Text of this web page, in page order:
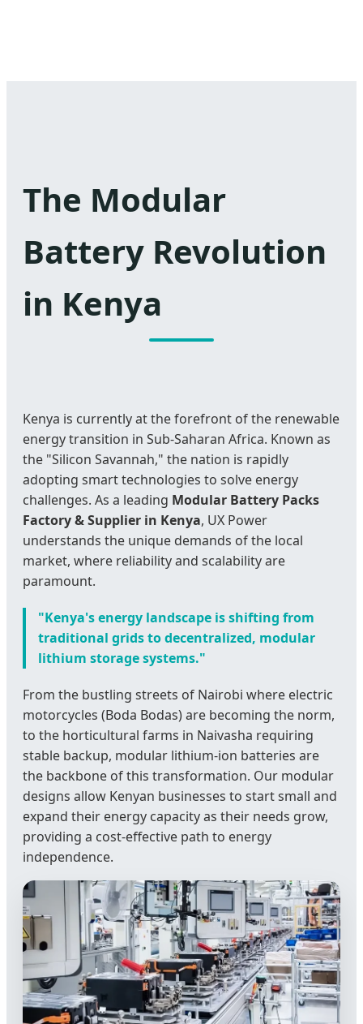
The Modular
Battery Revolution
in Kenya
Kenya is currently at the forefront of the renewable
energy transition in Sub-Saharan Africa. Known as
the "Silicon Savannah," the nation is rapidly
adopting smart technologies to solve energy
challenges. As a leading Modular Battery Packs
Factory & Supplier in Kenya, UX Power
understands the unique demands of the local
market, where reliability and scalability are
paramount.
"Kenya's energy landscape is shifting from
traditional grids to decentralized, modular
lithium storage systems."
From the bustling streets of Nairobi where electric
motorcycles (Boda Bodas) are becoming the norm,
to the horticultural farms in Naivasha requiring
stable backup, modular lithium-ion batteries are
the backbone of this transformation. Our modular
designs allow Kenyan businesses to start small and
expand their energy capacity as their needs grow,
providing a cost-effective path to energy
independence.